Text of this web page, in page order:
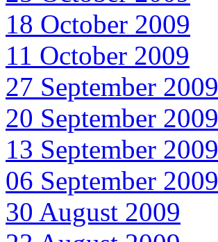
18 October 2009
11 October 2009
27 September 2009
20 September 2009
13 September 2009
06 September 2009
30 August 2009